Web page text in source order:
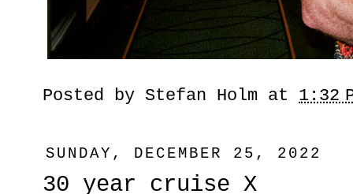
Posted by Stefan Holm at 1:32
SUNDAY, DECEMBER 25, 2022
30 year cruise X